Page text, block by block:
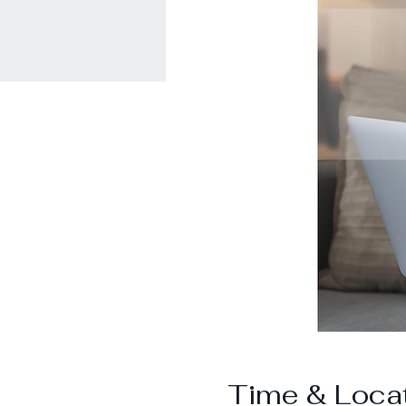
Time &